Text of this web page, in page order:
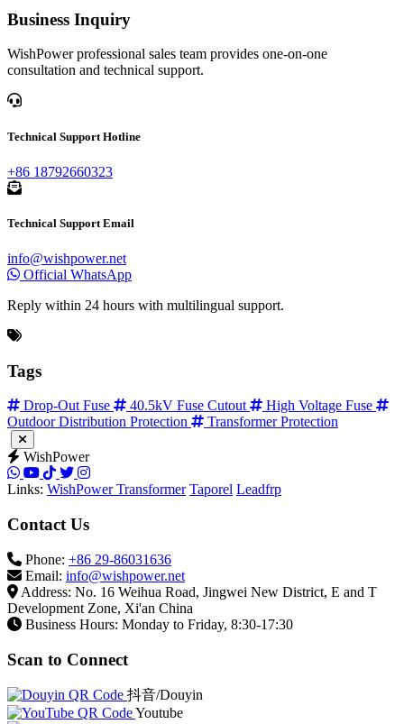
33kV-38kV Drop Out Fuse for Outdoor High Voltage
Distribution Protection
Request a Quote
Business Inquiry
WishPower professional sales team provides one-on-one
consultation and technical support.
Technical Support Hotline
Technical Support Email
info@wishpower.net
Reply within 24 hours with multilingual support.
Tags
Drop-Out Fuse
WishPower
Links: WishPower Transformer Taporel
Email: info@wishpower.net
Address: No. 16 Weihua Road, Jingwei New District, E and T